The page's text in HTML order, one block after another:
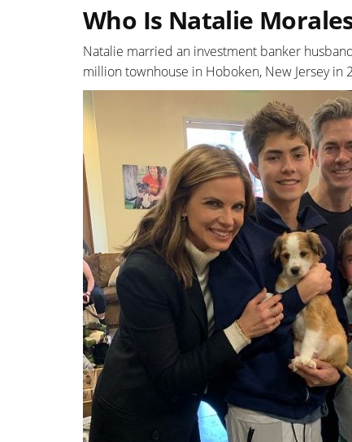
Who Is Natalie
Natalie married an investment banker
million townhouse in Hoboken, New Jersey